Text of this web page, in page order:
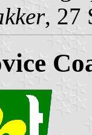
, 27